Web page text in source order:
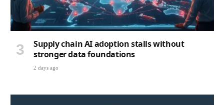
Supply chain AI adoption stalls without
stronger data foundations
2 days ago